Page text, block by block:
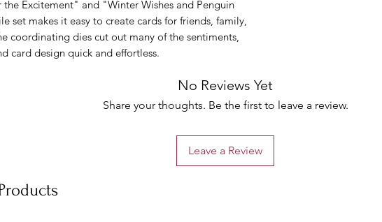
Excitement" and "Winter Wishes and Penguin
set makes it easy to create cards for friends, family,
coordinating dies cut out many of the sentiments,
card design quick and effortless.
No Reviews Yet
Share your thoughts. Be the first to leave a review.
Leave a Review